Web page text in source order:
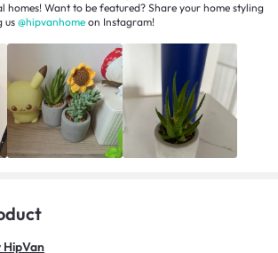
homes! Want to be featured? Share your home styling
us @hipvanhome on Instagram!
HipVan